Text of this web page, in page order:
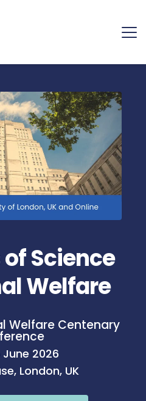
Science
Welfare
Welfare Centenary
2026
London, UK